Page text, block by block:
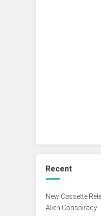
Recent
New Cassette
Alien Conspiracy